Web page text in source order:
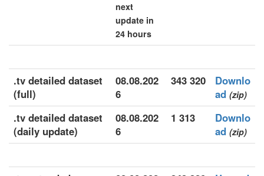
next
update in
24 hours
.tv detailed dataset
(full)
08.08.202
6
343 320
Downlo
ad (zip)
.tv detailed dataset
(daily update)
08.08.202
6
1 313
Downlo
ad (zip)